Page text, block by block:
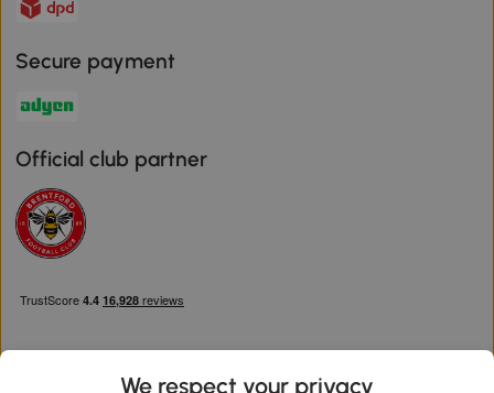
Secure payment
Official club partner
We respect your privacy